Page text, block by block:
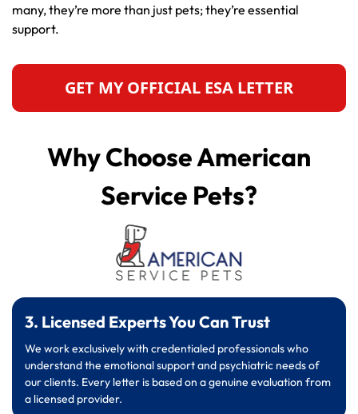
many, they’re more than just pets; they’re essential
support.
GET MY OFFICIAL ESA LETTER
Why Choose American
Service Pets?
3. Licensed Experts You Can Trust
We work exclusively with credentialed professionals who
understand the emotional support and psychiatric needs of
our clients. Every letter is based on a genuine evaluation from
a licensed provider.